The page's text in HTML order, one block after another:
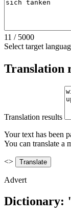
11 / 5000
Select target
Translation
Translation results
Your text has been
You can translate a
<>
Advert
Dictionary: